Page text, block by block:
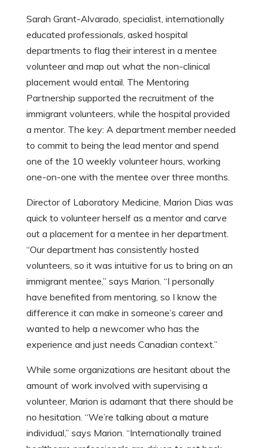
Sarah Grant-Alvarado, specialist, internationally
educated professionals, asked hospital
departments to flag their interest in a mentee
volunteer and map out what the non-clinical
placement would entail. The Mentoring
Partnership supported the recruitment of the
immigrant volunteers, while the hospital provided
a mentor. The key: A department member needed
to commit to being the lead mentor and spend
one of the 10 weekly volunteer hours, working
one-on-one with the mentee over three months.
Director of Laboratory Medicine, Marion Dias was
quick to volunteer herself as a mentor and carve
out a placement for a mentee in her department.
“Our department has consistently hosted
volunteers, so it was intuitive for us to bring on an
immigrant mentee,” says Marion. “I personally
have benefited from mentoring, so I know the
difference it can make in someone’s career and
wanted to help a newcomer who has the
experience and just needs Canadian context.”
While some organizations are hesitant about the
amount of work involved with supervising a
volunteer, Marion is adamant that there should be
no hesitation. “We’re talking about a mature
individual,” says Marion. “Internationally trained